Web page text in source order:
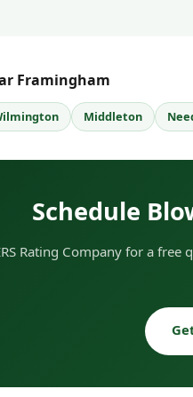
Framingham
Middleton
Schedule
Rating Company for a